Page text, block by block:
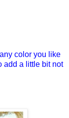
color you like
add a little bit not